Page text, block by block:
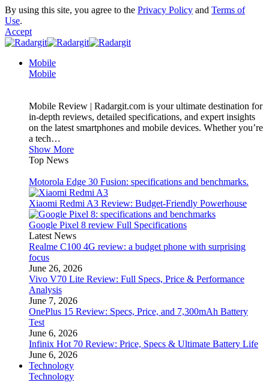
By using this site, you agree to the Privacy Policy and Terms of
Use.
Accept
Mobile
Mobile
Mobile Review | Radargit.com is your ultimate destination for
in-depth reviews, detailed specifications, and expert insights
on the latest smartphones and mobile devices. Whether you’re
a tech…
Show More
Top News
Motorola Edge 30 Fusion: specifications and benchmarks.
Xiaomi Redmi A3 Review: Budget-Friendly Powerhouse
Google Pixel 8 review Full Specifications
Latest News
Realme C100 4G review: a budget phone with surprising
focus
June 26, 2026
Vivo V70 Lite Review: Full Specs, Price & Performance
Analysis
June 7, 2026
OnePlus 15 Review: Specs, Price, and 7,300mAh Battery
Test
June 6, 2026
Infinix Hot 70 Review: Price, Specs & Ultimate Battery Life
June 6, 2026
Technology
Technology